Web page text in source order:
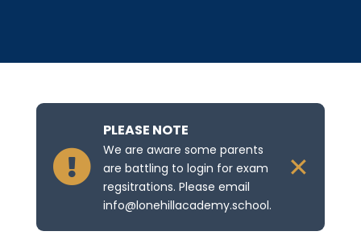

PLEASE NOTE
We are aware some parents
are battling to login for exam
regsitrations. Please email
info@lonehillacademy.school.
✕